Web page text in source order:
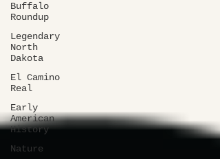
Buffalo
Roundup
Legendary
North
Dakota
El Camino
Real
Early
American
History
Nature